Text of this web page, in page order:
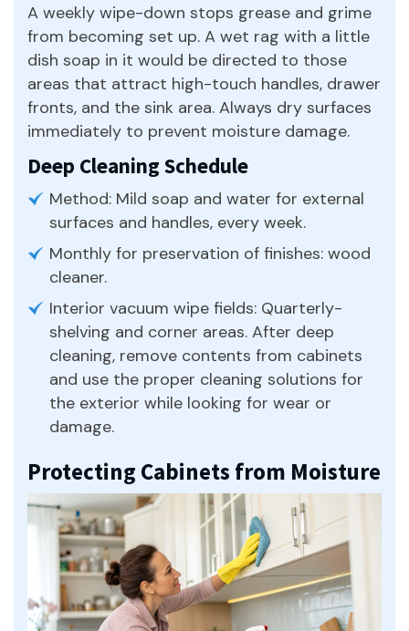
A weekly wipe-down stops grease and grime
from becoming set up. A wet rag with a little
dish soap in it would be directed to those
areas that attract high-touch handles, drawer
fronts, and the sink area. Always dry surfaces
immediately to prevent moisture damage.
Deep Cleaning Schedule
Method: Mild soap and water for external
surfaces and handles, every week.
Monthly for preservation of finishes: wood
cleaner.
Interior vacuum wipe fields: Quarterly-
shelving and corner areas. After deep
cleaning, remove contents from cabinets
and use the proper cleaning solutions for
the exterior while looking for wear or
damage.
Protecting Cabinets from Moisture